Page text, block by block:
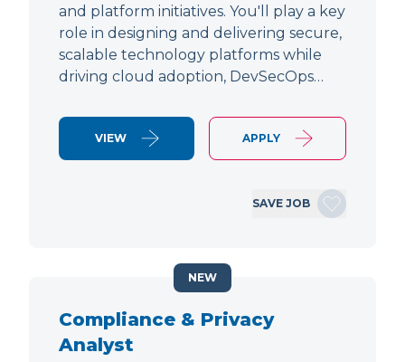
and platform initiatives. You'll play a key
role in designing and delivering secure,
scalable technology platforms while
driving cloud adoption, DevSecOps…
VIEW APPLY
SAVE JOB
Compliance & Privacy
Analyst
NEW